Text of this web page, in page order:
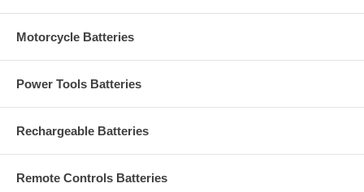
Motorcycle Batteries
Power Tools Batteries
Rechargeable Batteries
Remote Controls Batteries